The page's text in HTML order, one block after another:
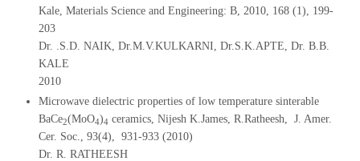
Kale, Materials Science and Engineering: B, 2010, 168 (1), 199-
203
Dr. .S.D. NAIK, Dr.M.V.KULKARNI, Dr.S.K.APTE, Dr. B.B.
KALE
2010
Microwave dielectric properties of low temperature sinterable
BaCe2(MoO4)4 ceramics, Nijesh K.James, R.Ratheesh, J. Amer.
Cer. Soc., 93(4), 931-933 (2010)
Dr. R. RATHEESH